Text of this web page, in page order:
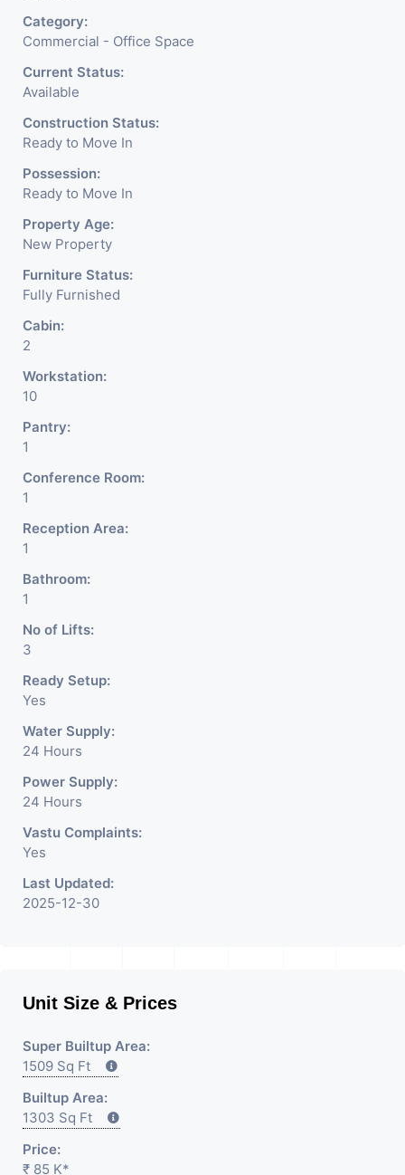
Category:
Commercial - Office Space
Current Status:
Available
Construction Status:
Ready to Move In
Possession:
Ready to Move In
Property Age:
New Property
Furniture Status:
Fully Furnished
Cabin:
2
Workstation:
10
Pantry:
1
Conference Room:
1
Reception Area:
1
Bathroom:
1
No of Lifts:
3
Ready Setup:
Yes
Water Supply:
24 Hours
Power Supply:
24 Hours
Vastu Complaints:
Yes
Last Updated:
2025-12-30
Unit Size & Prices
Super Builtup Area:
1509 Sq Ft
Builtup Area:
1303 Sq Ft
Price:
₹ 85 K*